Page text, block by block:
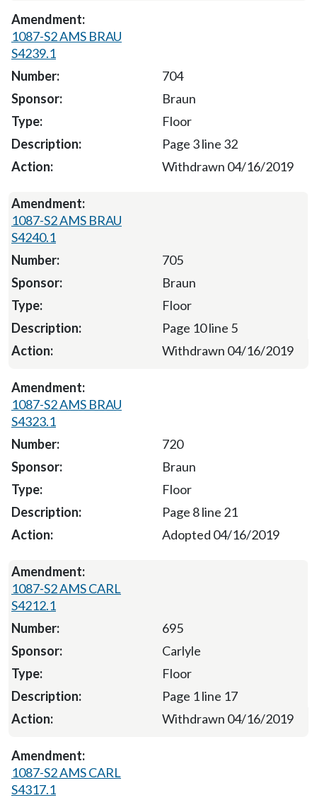
1087-S2 AMS BRAU
S4239.1
704
Braun
Floor
Page 3 line 32
Withdrawn 04/16/2019
1087-S2 AMS BRAU
S4240.1
705
Braun
Floor
Page 10 line 5
Withdrawn 04/16/2019
1087-S2 AMS BRAU
S4323.1
720
Braun
Floor
Page 8 line 21
Adopted 04/16/2019
1087-S2 AMS CARL
S4212.1
695
Carlyle
Floor
Page 1 line 17
Withdrawn 04/16/2019
1087-S2 AMS CARL
S4317.1